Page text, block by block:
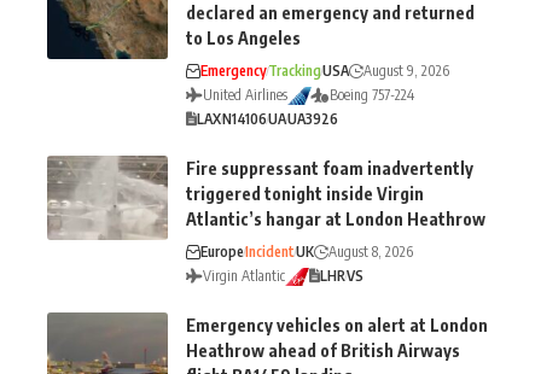
declared an emergency and returned
to Los Angeles
EmergencyTrackingUSA
August 9, 2026
United Airlines
Boeing 757-224
LAXN14106UAUA3926
Fire suppressant foam inadvertently
triggered tonight inside Virgin
Atlantic’s hangar at London Heathrow
EuropeIncidentUK
August 8, 2026
Virgin Atlantic
LHRVS
Emergency vehicles on alert at London
Heathrow ahead of British Airways